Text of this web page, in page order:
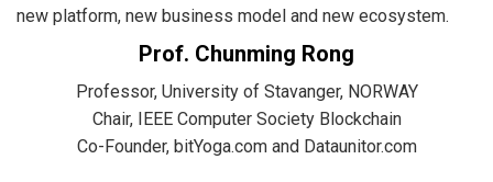
new platform, new business model and new ecosystem.
Prof. Chunming Rong
Professor, University of Stavanger, NORWAY
Chair, IEEE Computer Society Blockchain
Co-Founder, bitYoga.com and Dataunitor.com